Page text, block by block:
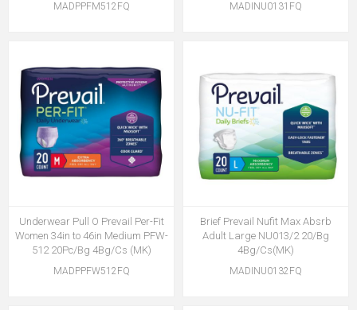
MADPPFM512FQ MADINU0131FQ
Underwear Pull O Prevail Per-Fit
Women 34in to 46in Medium PFW-
512 20Pc/Bg 4Bg/Cs (MK)
MADPPFW512FQ
Brief Prevail Nufit Max Absrb
Adult Large NU013/2 20/Bg
4Bg/Cs(MK)
MADINU0132FQ